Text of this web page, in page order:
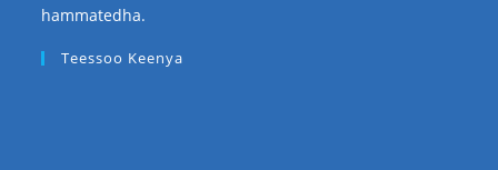
hammatedha.
Teessoo Keenya